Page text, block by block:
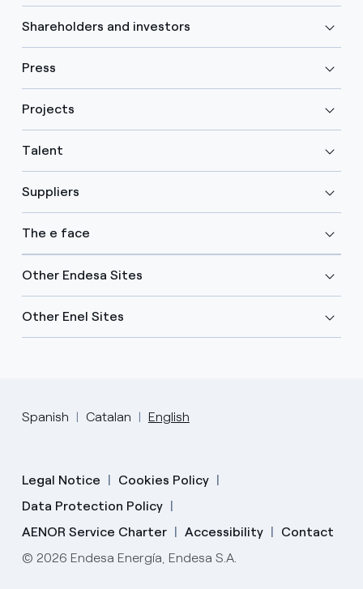
Shareholders and investors
Press
Projects
Talent
Suppliers
The e face
Other Endesa Sites
Other Enel Sites
Spanish Catalan English
Legal Notice
Cookies Policy
Data Protection Policy
AENOR Service Charter
Accessibility
Contact
© 2026 Endesa Energía, Endesa S.A.